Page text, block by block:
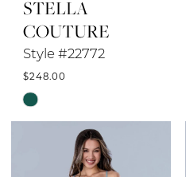
STELLA
COUTURE
Style #22772
$248.00
Skip
Color
#b946470115